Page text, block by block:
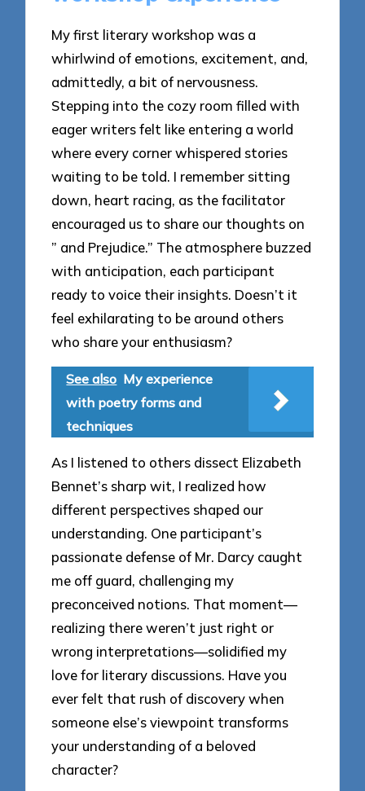
My first literary workshop was a
whirlwind of emotions, excitement, and,
admittedly, a bit of nervousness.
Stepping into the cozy room filled with
eager writers felt like entering a world
where every corner whispered stories
waiting to be told. I remember sitting
down, heart racing, as the facilitator
encouraged us to share our thoughts on
” and Prejudice.” The atmosphere buzzed
with anticipation, each participant
ready to voice their insights. Doesn’t it
feel exhilarating to be around others
who share your enthusiasm?
See also My experience
with poetry forms and
techniques
As I listened to others dissect Elizabeth
Bennet’s sharp wit, I realized how
different perspectives shaped our
understanding. One participant’s
passionate defense of Mr. Darcy caught
me off guard, challenging my
preconceived notions. That moment—
realizing there weren’t just right or
wrong interpretations—solidified my
love for literary discussions. Have you
ever felt that rush of discovery when
someone else’s viewpoint transforms
your understanding of a beloved
character?